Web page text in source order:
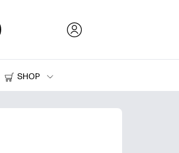
SHOP
Printers